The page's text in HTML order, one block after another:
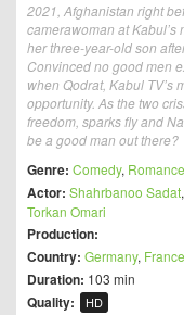
2021, Afghanistan right
camerawoman at Kabul’s
her three-year-old son
Convinced no good men
when Qodrat, Kabul TV’s
opportunity. As the two
freedom, sparks fly and
be a good man out there?
Genre: Comedy, Romance
Actor: Shahrbanoo Sadat,
Torkan Omari
Production:
Country: Germany, France
Duration: 103 min
Quality: HD